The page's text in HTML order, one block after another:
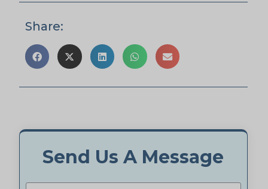
Share:
Send Us A Message